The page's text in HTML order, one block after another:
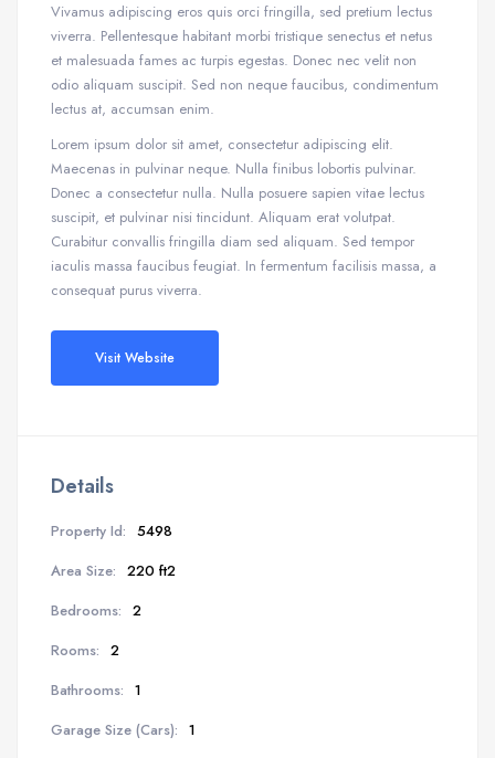
Vivamus adipiscing eros quis orci fringilla, sed pretium lectus
viverra. Pellentesque habitant morbi tristique senectus et netus
et malesuada fames ac turpis egestas. Donec nec velit non
odio aliquam suscipit. Sed non neque faucibus, condimentum
lectus at, accumsan enim.
Lorem ipsum dolor sit amet, consectetur adipiscing elit.
Maecenas in pulvinar neque. Nulla finibus lobortis pulvinar.
Donec a consectetur nulla. Nulla posuere sapien vitae lectus
suscipit, et pulvinar nisi tincidunt. Aliquam erat volutpat.
Curabitur convallis fringilla diam sed aliquam. Sed tempor
iaculis massa faucibus feugiat. In fermentum facilisis massa, a
consequat purus viverra.
Visit Website
Details
Property Id: 5498
Area Size: 220 ft2
Bedrooms: 2
Rooms: 2
Bathrooms: 1
Garage Size (Cars): 1